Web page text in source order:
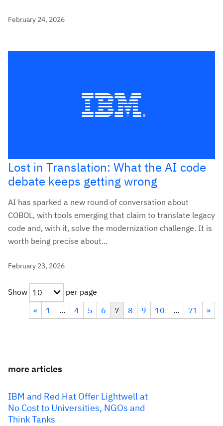
February 24, 2026
Lost in Translation: What the AI code
debate keeps getting wrong
AI has sparked a new round of conversation about
COBOL, with tools emerging that claim to translate legacy
code and, with it, solve the modernization challenge. It is
worth being precise about...
February 23, 2026
Show 10
per page
«
1 … 4 5 6 7 8 9 10 … 71 »
more articles
IBM and Red Hat Offer Lightwell at
No Cost to Universities, NGOs and
Think Tanks